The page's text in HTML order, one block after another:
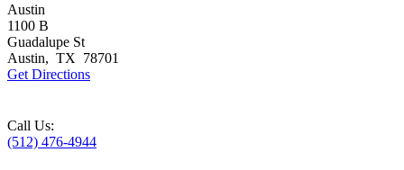
Austin
1100 B
Guadalupe St
Austin, TX 78701
Get Directions
Call Us:
(512) 476-4944